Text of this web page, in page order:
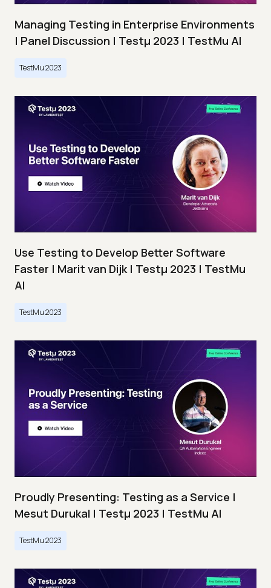
Managing Testing in Enterprise Environments
| Panel Discussion | Testμ 2023 | TestMu AI
TestMu 2023
Use Testing to Develop Better Software
Faster | Marit van Dijk | Testμ 2023 | TestMu
AI
TestMu 2023
Proudly Presenting: Testing as a Service |
Mesut Durukal | Testμ 2023 | TestMu AI
TestMu 2023